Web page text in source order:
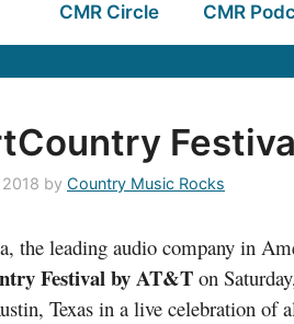
CMR Circle CMR
by Country Music Rocks
the leading audio company in
Festival by AT&T on
Texas in a live celebration of